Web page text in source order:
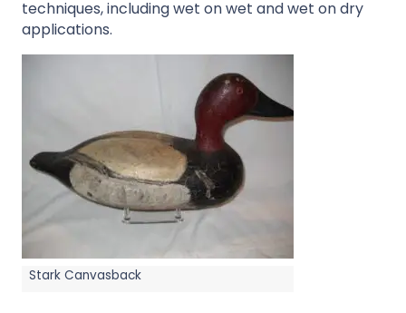
techniques, including wet on wet and wet on dry
applications.
Stark Canvasback